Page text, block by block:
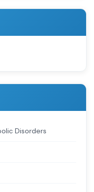
Disorders